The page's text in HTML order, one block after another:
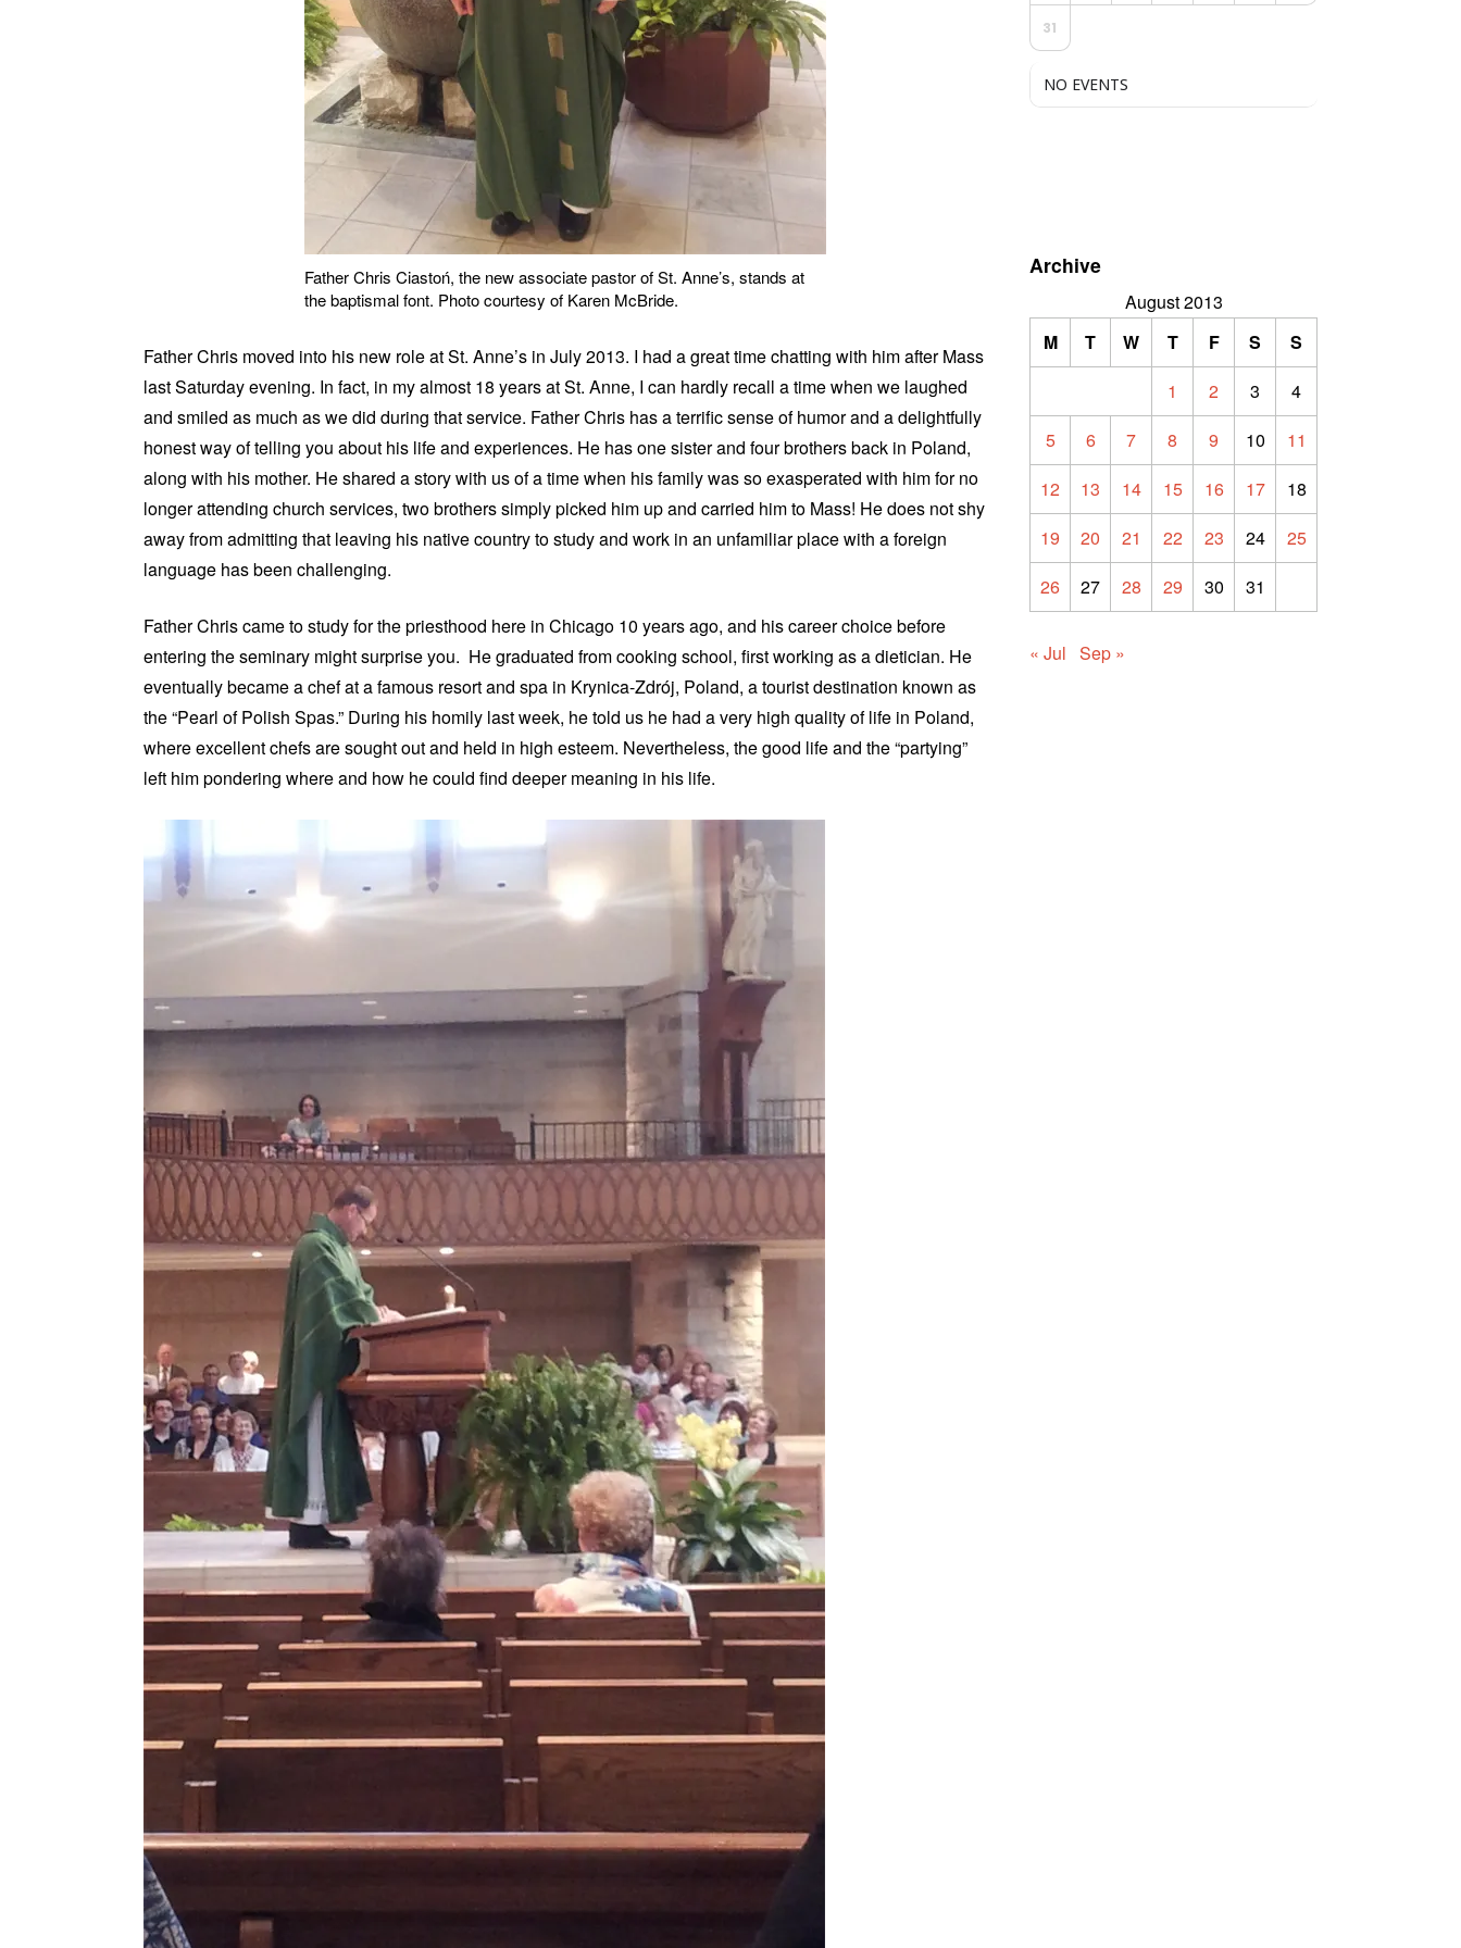
Father Chris Ciastoń, the new associate pastor of St. Anne’s, stands at
the baptismal font. Photo courtesy of Karen McBride.
Father Chris moved into his new role at St. Anne’s in July 2013. I had a great time chatting with him after Mass
last Saturday evening. In fact, in my almost 18 years at St. Anne, I can hardly recall a time when we laughed
and smiled as much as we did during that service. Father Chris has a terrific sense of humor and a delightfully
honest way of telling you about his life and experiences. He has one sister and four brothers back in Poland,
along with his mother. He shared a story with us of a time when his family was so exasperated with him for no
longer attending church services, two brothers simply picked him up and carried him to Mass! He does not shy
away from admitting that leaving his native country to study and work in an unfamiliar place with a foreign
language has been challenging.
Father Chris came to study for the priesthood here in Chicago 10 years ago, and his career choice before
entering the seminary might surprise you. He graduated from cooking school, first working as a dietician. He
eventually became a chef at a famous resort and spa in Krynica-Zdrój, Poland, a tourist destination known as
the “Pearl of Polish Spas.” During his homily last week, he told us he had a very high quality of life in Poland,
where excellent chefs are sought out and held in high esteem. Nevertheless, the good life and the “partying”
left him pondering where and how he could find deeper meaning in his life.
31
NO EVENTS
Archive
August 2013
M
T W T F S
S
1
2 3
4
5
6 7 8 9 10
11
12
13 14 15 16 17
18
19
20 21 22 23 24
25
26
27 28 29 30 31
« Jul Sep »